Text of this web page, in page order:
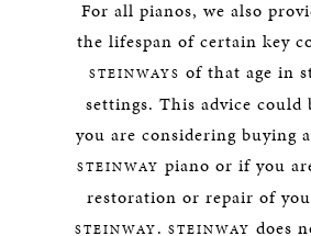
For all pianos, we also
the lifespan of certain key
STEINWAYS of that age in
settings. This advice
you are considering buying
STEINWAY piano or if you
restoration or repair of
STEINWAY. STEINWAY does